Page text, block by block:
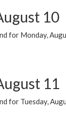
10
for Monday,
11
for Tuesday,